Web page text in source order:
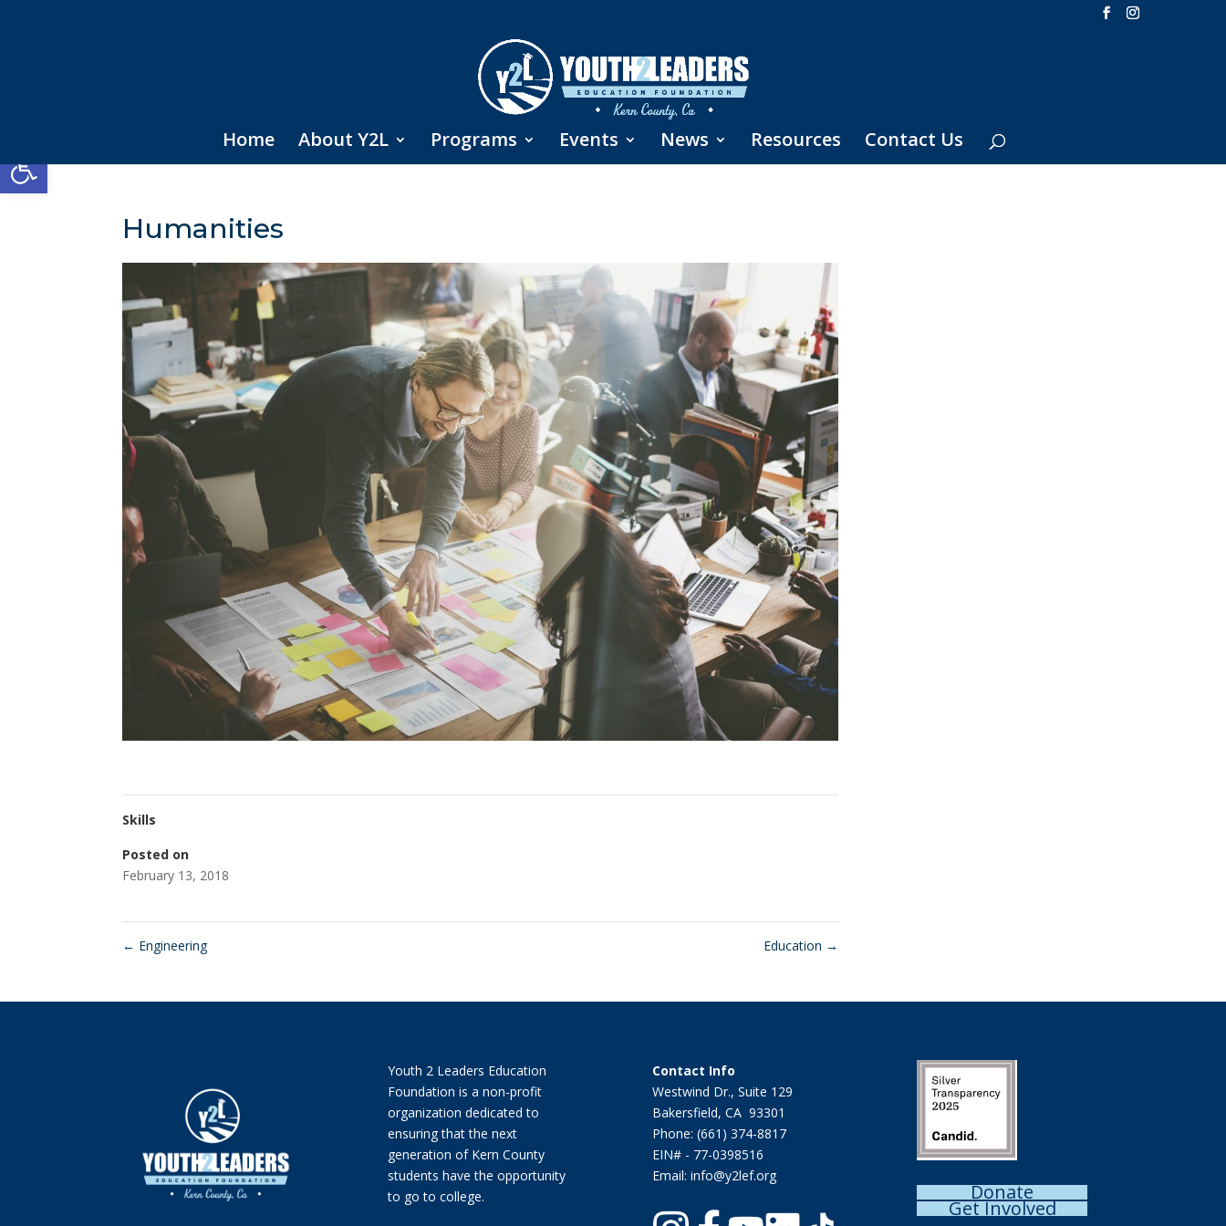
Open toolbar Home About Y2L Programs Events News Resources Contact Us
Humanities
Skills
Posted on
February 13, 2018
← Engineering Education →
Youth 2 Leaders Education
Foundation is a non-profit
organization dedicated to
ensuring that the next
generation of Kern County
students have the opportunity
to go to college.
Contact Info
Westwind Dr., Suite 129
Bakersfield, CA 93301
Phone: (661) 374-8817
EIN# - 77-0398516
Email: info@y2lef.org
Donate
Get Involved